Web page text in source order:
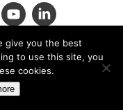
give you the best
to use this site, you
cookies.